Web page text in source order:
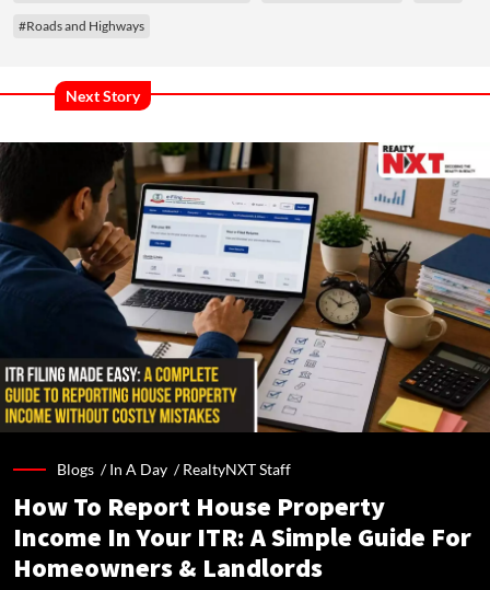
#Roads and Highways
Next Story
Blogs /In A Day /RealtyNXT Staff
How To Report House Property
Income In Your ITR: A Simple Guide For
Homeowners & Landlords